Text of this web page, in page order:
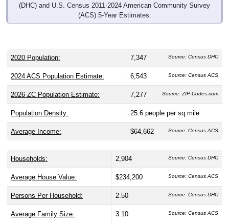
(DHC) and U.S. Census 2011-2024 American Community Survey
(ACS) 5-Year Estimates.
2020 Population: 7,347 Source: Census DHC
2024 ACS Population Estimate: 6,543 Source: Census ACS
2026 ZC Population Estimate: 7,277 Source: ZIP-Codes.com
Population Density: 25.6 people per sq mile
Average Income: $64,662 Source: Census ACS
Households: 2,904 Source: Census DHC
Average House Value: $234,200 Source: Census ACS
Persons Per Household: 2.50 Source: Census DHC
Average Family Size: 3.10 Source: Census ACS